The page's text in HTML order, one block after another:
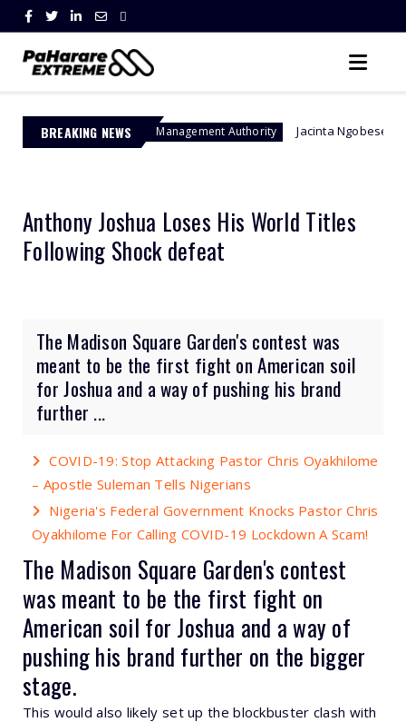
BREAKING NEWS
Border Management Authority Jacinta Ngobese-Zuma's 'March
Anthony Joshua Loses His World Titles
Following Shock defeat
The Madison Square Garden's contest was
meant to be the first fight on American soil
for Joshua and a way of pushing his brand
further ...
COVID-19: Stop Attacking Pastor Chris Oyakhilome
– Apostle Suleman Tells Nigerians
Nigeria's Federal Government Knocks Pastor Chris
Oyakhilome For Calling COVID-19 Lockdown A Scam!
The Madison Square Garden's contest
was meant to be the first fight on
American soil for Joshua and a way of
pushing his brand further on the bigger
stage.
This would also likely set up the blockbuster clash with